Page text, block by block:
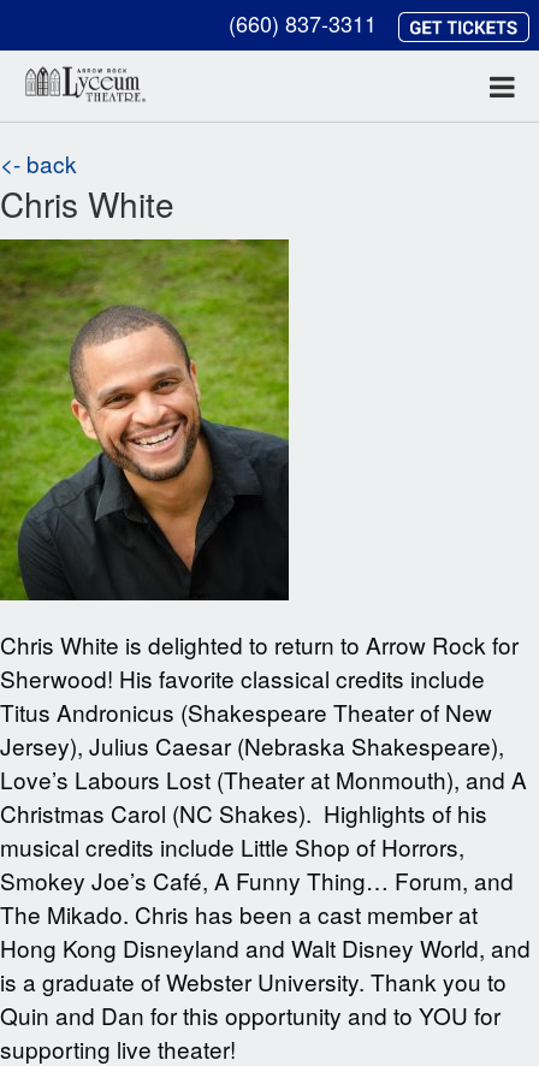
(660) 837-3311
<- back
Chris White
Chris White is delighted to return to Arrow Rock for
Sherwood! His favorite classical credits include
Titus Andronicus (Shakespeare Theater of New
Jersey), Julius Caesar (Nebraska Shakespeare),
Love’s Labours Lost (Theater at Monmouth), and A
Christmas Carol (NC Shakes). Highlights of his
musical credits include Little Shop of Horrors,
Smokey Joe’s Café, A Funny Thing… Forum, and
The Mikado. Chris has been a cast member at
Hong Kong Disneyland and Walt Disney World, and
is a graduate of Webster University. Thank you to
Quin and Dan for this opportunity and to YOU for
supporting live theater!